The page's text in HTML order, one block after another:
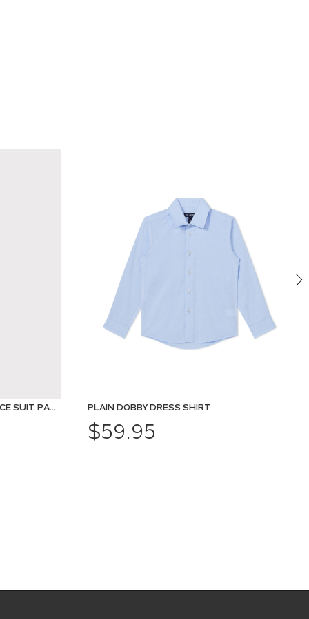
SHARKSKIN MOVE PERFORMANCE SUIT PANT PLAIN DOBBY DRESS SHIRT
$59.95